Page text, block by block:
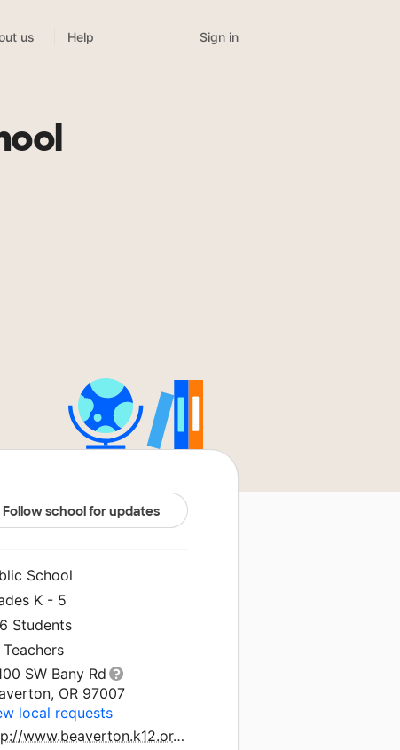
us Help Sign in
Follow school for updates
School
K - 5
Students
SW Bany Rd
OR 97007
local requests
www.beaverton.k12.or.us/schools/errol-